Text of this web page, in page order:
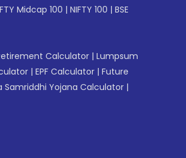
Midcap 100 | NIFTY 100 | BSE
Calculator | Lumpsum
| EPF Calculator | Future
Samriddhi Yojana Calculator |